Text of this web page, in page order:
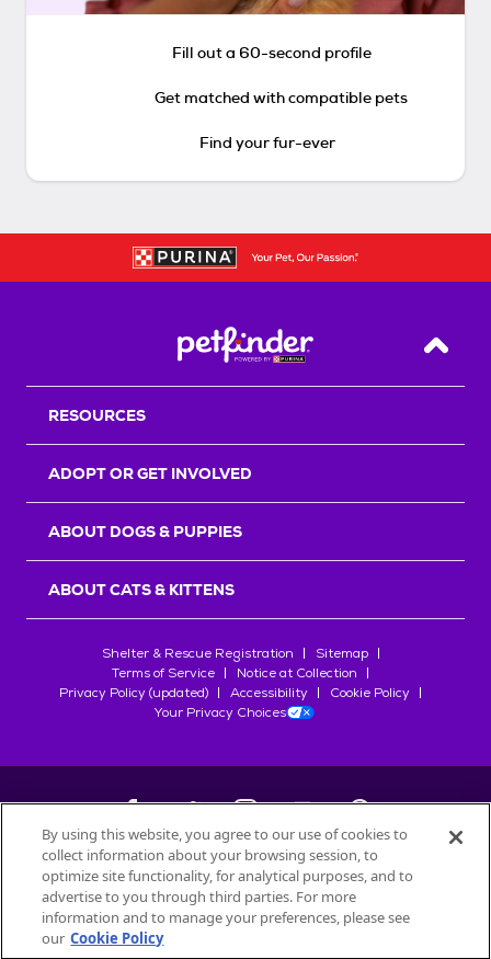
Fill out a 60-second profile
Get matched with compatible pets
Find your fur-ever
Back
RESOURCES
ADOPT OR GET INVOLVED
ABOUT DOGS & PUPPIES
ABOUT CATS & KITTENS
Shelter & Rescue Registration
Sitemap
Terms of Service
Notice at Collection
Privacy Policy (updated)
Accessibility
Cookie Policy
Your Privacy Choices
©2026Petfinder.com
All trademarks are owned bySociété des Produits Nestlé
used with permission.
By using this website, you agree to our use of cookies to
collect information about your browsing session, to
optimize site functionality, for analytical purposes, and to
advertise to you through third parties. For more
information and to manage your preferences, please see
our Cookie Policy